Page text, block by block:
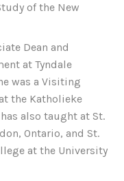
of the New
Dean and
at Tyndale
was a Visiting
the Katholieke
also taught at St.
Ontario, and St.
at the University